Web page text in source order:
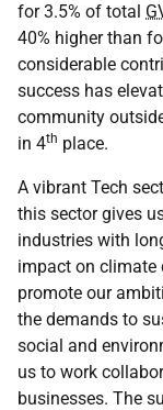
for 3.5% of total
40% higher than
considerable
success has
community
in 4th place.
A vibrant Tech
this sector gives
industries with
impact on climate
promote our
the demands to
social and
us to work
businesses. The